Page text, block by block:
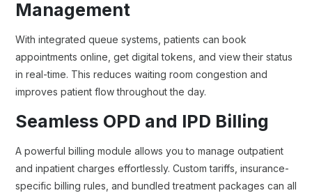
Management
With integrated queue systems, patients can book
appointments online, get digital tokens, and view their status
in real-time. This reduces waiting room congestion and
improves patient flow throughout the day.
Seamless OPD and IPD Billing
A powerful billing module allows you to manage outpatient
and inpatient charges effortlessly. Custom tariffs, insurance-
specific billing rules, and bundled treatment packages can all